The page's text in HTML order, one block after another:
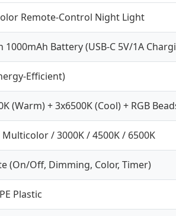
Remote-Control Night Light
1000mAh Battery (USB-C 5V/1A
Efficient)
(Warm) + 3x6500K (Cool) + RGB
Multicolor / 3000K / 4500K / 6500K
(On/Off, Dimming, Color, Timer)
Plastic